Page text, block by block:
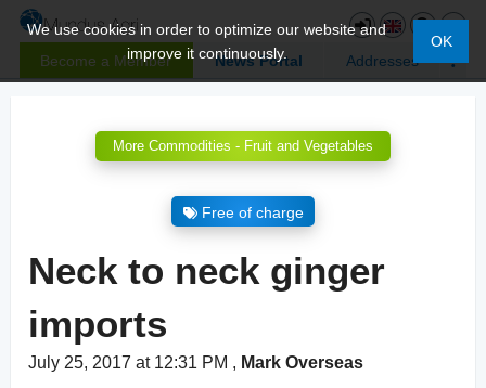
Become a Member News Portal Addresses
We use cookies in order to optimize our website and
improve it continuously.
OK
More Commodities - Fruit and Vegetables
Free of charge
Neck to neck ginger
imports
July 25, 2017 at 12:31 PM , Mark Overseas